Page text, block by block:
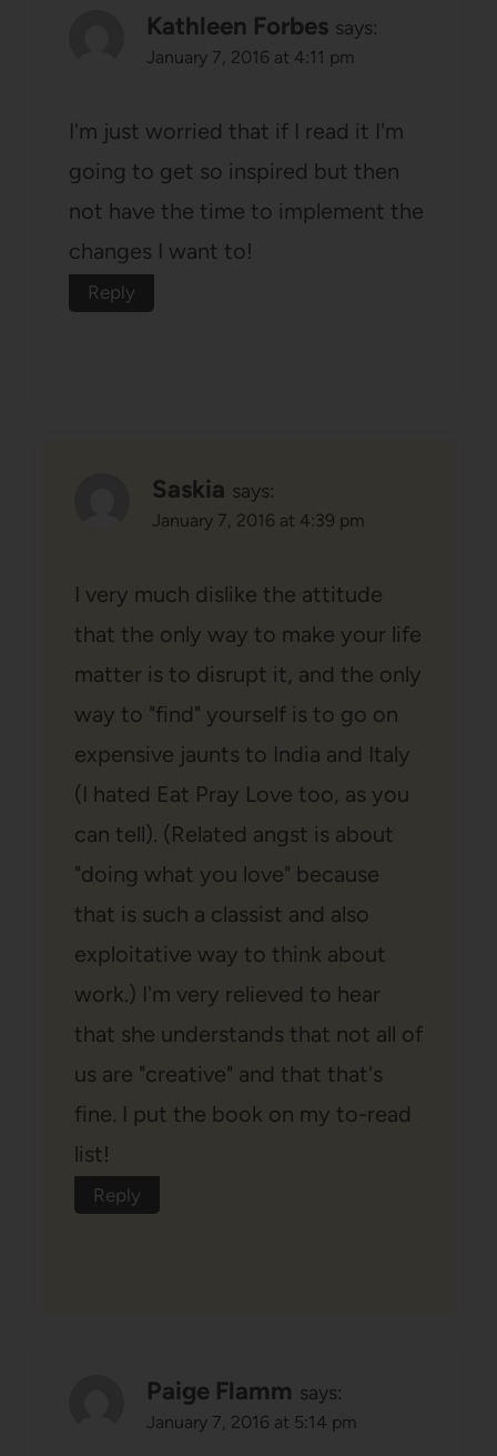
Kathleen Forbes says:
January 7, 2016 at 4:11 pm
I'm just worried that if I read it I'm
going to get so inspired but then
not have the time to implement the
changes I want to!
Reply
Saskia says:
January 7, 2016 at 4:39 pm
I very much dislike the attitude
that the only way to make your life
matter is to disrupt it, and the only
way to "find" yourself is to go on
expensive jaunts to India and Italy
(I hated Eat Pray Love too, as you
can tell). (Related angst is about
"doing what you love" because
that is such a classist and also
exploitative way to think about
work.) I'm very relieved to hear
that she understands that not all of
us are "creative" and that that's
fine. I put the book on my to-read
list!
Reply
Paige Flamm says:
January 7, 2016 at 5:14 pm